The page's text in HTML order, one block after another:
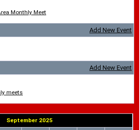
Monthly Meet
Add New Event
Add New Event
meets
September 2025